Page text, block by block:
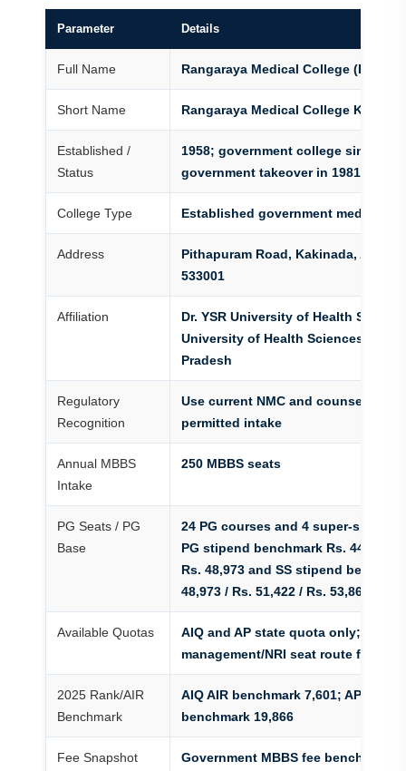
Parameter Details
Full Name Rangaraya Medical College
Short Name Rangaraya Medical College
Established /
Status
1958; government college since full
government takeover in 1981
College Type Established government medical
Address
Pithapuram Road, Kakinada,
533001
Affiliation
Dr. YSR University of Health
University of Health Sciences route,
Pradesh
Regulatory
Recognition
Use current NMC and counselling
permitted intake
Annual MBBS
Intake
250 MBBS seats
PG Seats / PG
Base
24 PG courses and 4 super-
PG stipend benchmark Rs. 44,075 /
Rs. 48,973 and SS stipend
48,973 / Rs. 51,422 / Rs. 53,869
Available Quotas
AIQ and AP state quota only; no
management/NRI seat route for
2025 Rank/AIR
Benchmark
AIQ AIR benchmark 7,601; AP state
benchmark 19,866
Fee Snapshot
Government MBBS fee benchmark